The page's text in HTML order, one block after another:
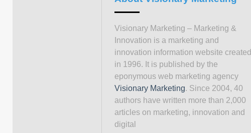
Visionary Marketing – Marketing &
Innovation is a marketing and
innovation information website created
in 1996. It is published by the
eponymous web marketing agency
Visionary Marketing. Since 2004, 40
authors have written more than 2,000
articles on marketing, innovation and
digital